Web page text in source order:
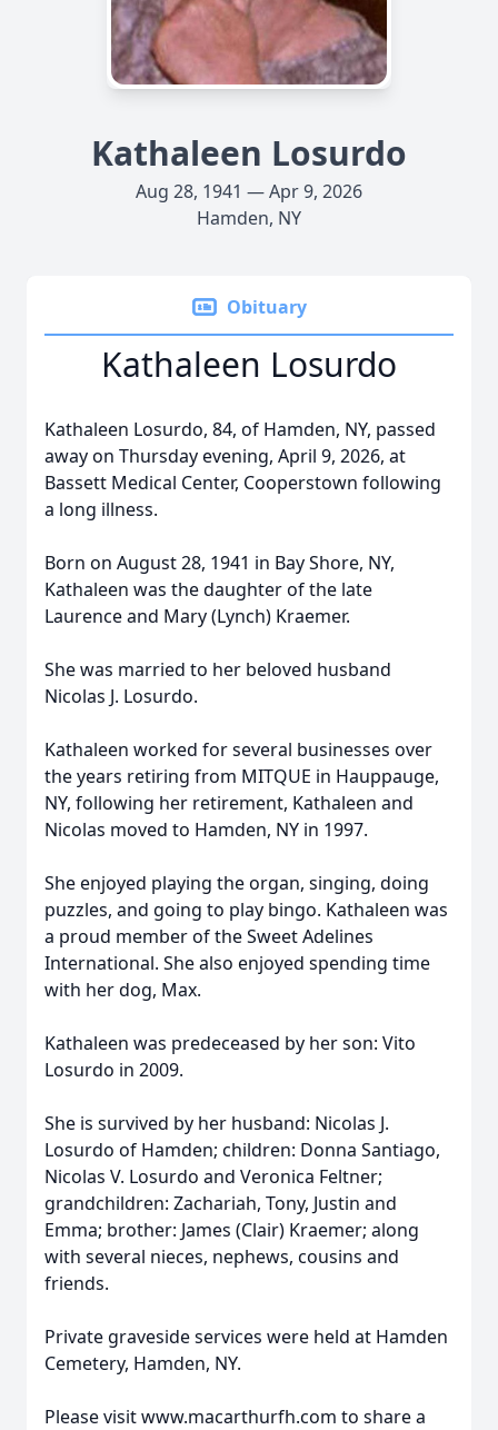
Kathaleen Losurdo
Aug 28, 1941 — Apr 9, 2026
Hamden, NY
Obituary
Kathaleen Losurdo
Kathaleen Losurdo, 84, of Hamden, NY, passed
away on Thursday evening, April 9, 2026, at
Bassett Medical Center, Cooperstown following
a long illness.
Born on August 28, 1941 in Bay Shore, NY,
Kathaleen was the daughter of the late
Laurence and Mary (Lynch) Kraemer.
She was married to her beloved husband
Nicolas J. Losurdo.
Kathaleen worked for several businesses over
the years retiring from MITQUE in Hauppauge,
NY, following her retirement, Kathaleen and
Nicolas moved to Hamden, NY in 1997.
She enjoyed playing the organ, singing, doing
puzzles, and going to play bingo. Kathaleen was
a proud member of the Sweet Adelines
International. She also enjoyed spending time
with her dog, Max.
Kathaleen was predeceased by her son: Vito
Losurdo in 2009.
She is survived by her husband: Nicolas J.
Losurdo of Hamden; children: Donna Santiago,
Nicolas V. Losurdo and Veronica Feltner;
grandchildren: Zachariah, Tony, Justin and
Emma; brother: James (Clair) Kraemer; along
with several nieces, nephews, cousins and
friends.
Private graveside services were held at Hamden
Cemetery, Hamden, NY.
Please visit www.macarthurfh.com to share a